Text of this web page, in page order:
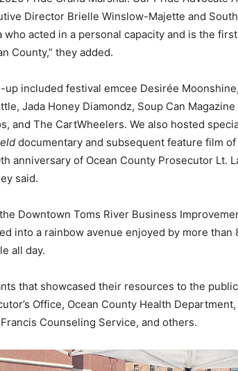
Director Brielle Winslow-Majette and
who acted in a personal capacity and is the
County,” they added.
up included festival emcee Desirée
Jada Honey Diamondz, Soup Can
and The CartWheelers. We also hosted
documentary and subsequent feature film
anniversary of Ocean County Prosecutor Lt.
said.
Downtown Toms River Business
into a rainbow avenue enjoyed by more than
all day.
that showcased their resources to the
Office, Ocean County Health
Counseling Service, and others.